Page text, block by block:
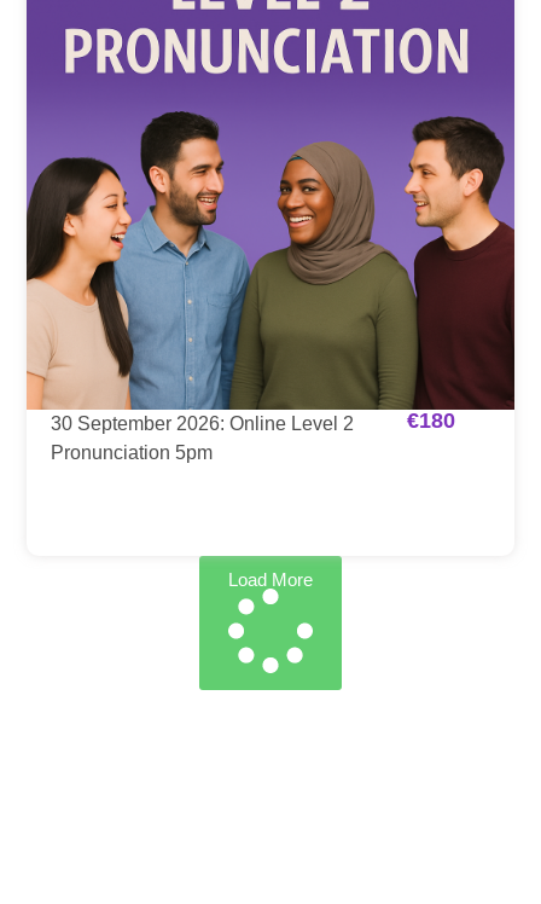
30 September 2026: Online Level 2
Pronunciation 5pm
€180
Load More